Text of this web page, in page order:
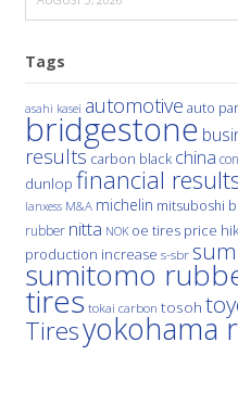
Tags
asahi kasei automotive auto
bridgestone
results carbon black china
dunlop financial
lanxess M&A michelin mitsuboshi
rubber nitta NOK oe tires price
production increase s-sbr
sumitomo
tires tokai carbon tosoh
Tiresyokohama